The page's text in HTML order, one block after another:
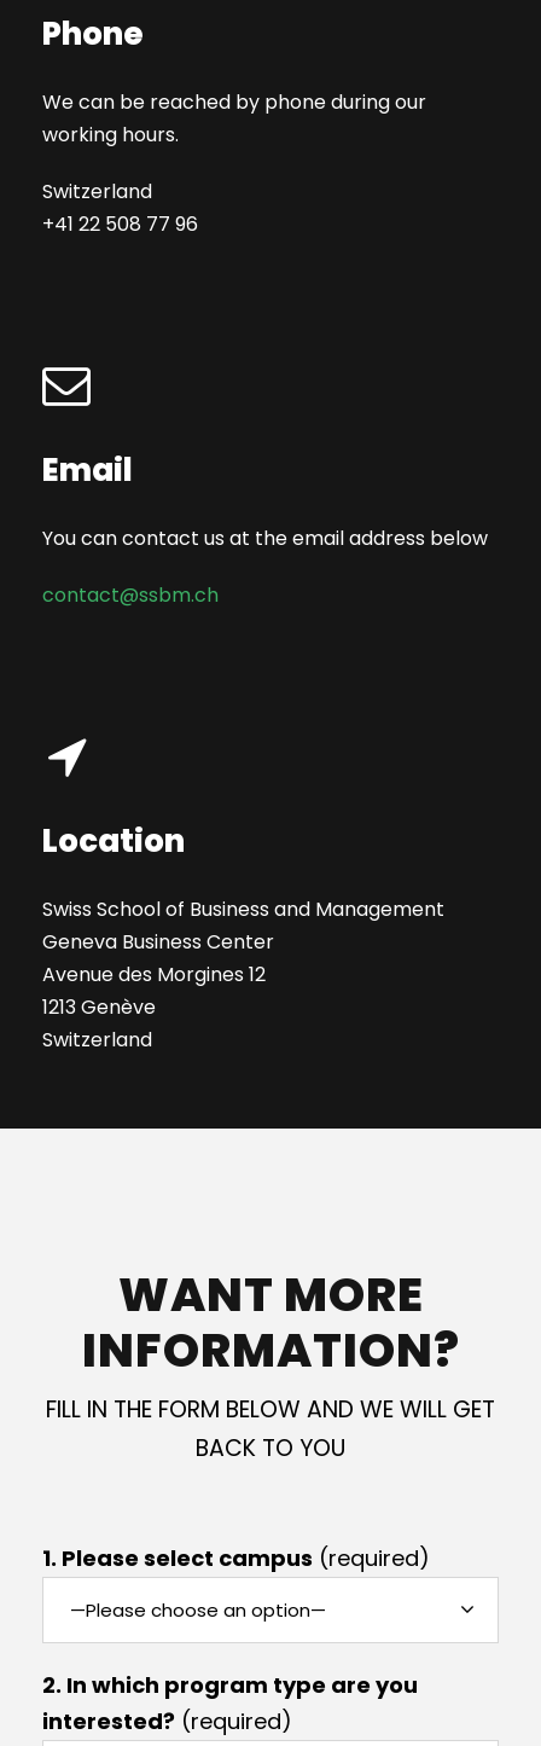
Phone
We can be reached by phone during our
working hours.
Switzerland
+41 22 508 77 96
Email
You can contact us at the email address below
contact@ssbm.ch
Location
Swiss School of Business and Management
Geneva Business Center
Avenue des Morgines 12
1213 Genève
Switzerland
WANT MORE
INFORMATION?
FILL IN THE FORM BELOW AND WE WILL GET
BACK TO YOU
1. Please select campus (required)
2. In which program type are you
interested? (required)